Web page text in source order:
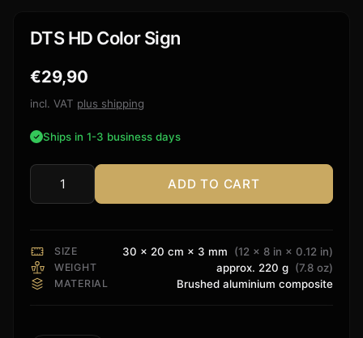
DTS HD Color Sign
€29,90
incl. VAT plus shipping
Ships in 1-3 business days
HD
quantity
ADD TO CART
SIZE 30 × 20 cm × 3 mm (12 × 8 in × 0.12 in)
WEIGHT approx. 220 g (7.8 oz)
MATERIAL Brushed aluminium composite